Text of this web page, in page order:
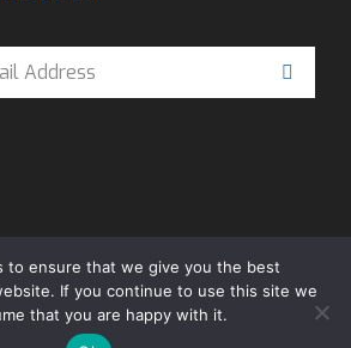
IS A MINDSET © 2023 MADDOG
rights reservedPrivacy Policy
to ensure that we give you the best
If you continue to use this site we
that you are happy with it.